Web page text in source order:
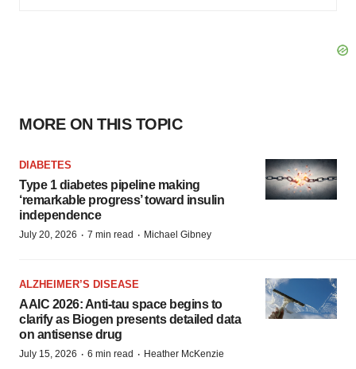
MORE ON THIS TOPIC
DIABETES
Type 1 diabetes pipeline making
‘remarkable progress’ toward insulin
independence
July 20, 2026 · 7 min read · Michael Gibney
ALZHEIMER’S DISEASE
AAIC 2026: Anti-tau space begins to
clarify as Biogen presents detailed data
on antisense drug
July 15, 2026 · 6 min read · Heather McKenzie